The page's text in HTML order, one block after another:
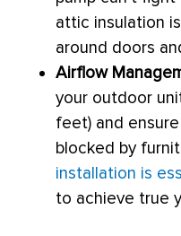
attic insulation
around doors
Airflow
your outdoor
feet) and
blocked by
installation is
to achieve true